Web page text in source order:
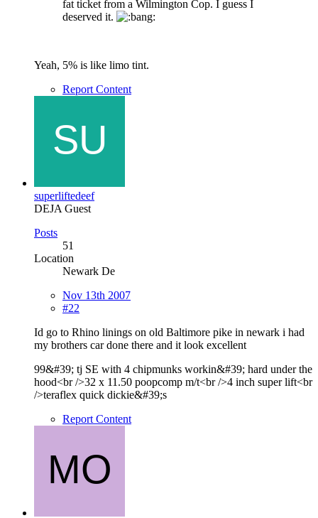
fat ticket from a Wilmington Cop. I guess I
deserved it.
Yeah, 5% is like limo tint.
Report Content
superliftedeef
DEJA Guest
Posts
51
Location
Newark De
Nov 13th 2007
#22
Id go to Rhino linings on old Baltimore pike in newark i had
my brothers car done there and it look excellent
99&#39; tj SE with 4 chipmunks workin&#39; hard under the
hood<br />32 x 11.50 poopcomp m/t<br />4 inch super lift<br
/>teraflex quick dickie&#39;s
Report Content